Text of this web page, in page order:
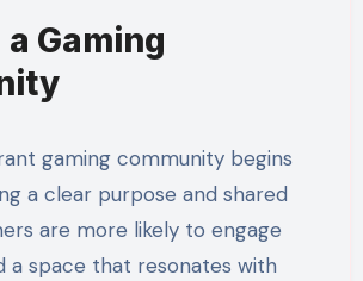
Gaming
gaming community begins
a clear purpose and shared
are more likely to engage
a space that resonates with